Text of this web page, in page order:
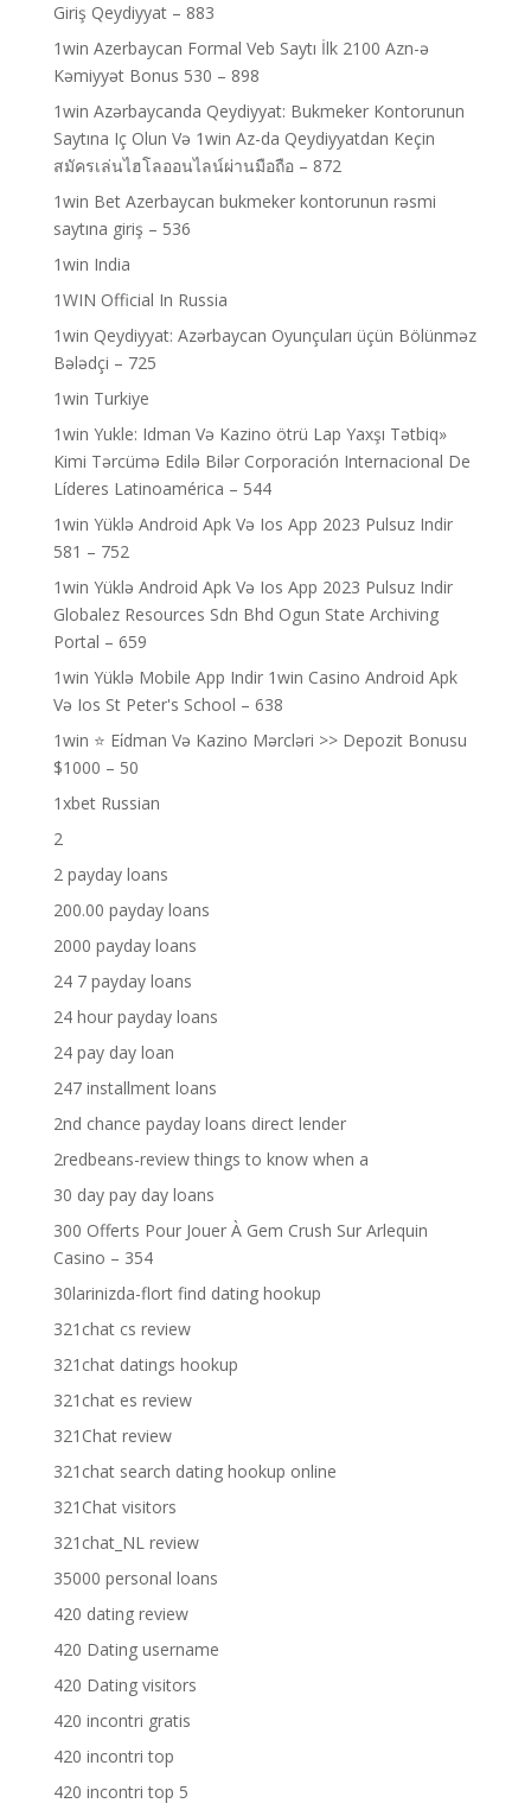
Giriş Qeydiyyat – 883
1win Azerbaycan Formal Veb Saytı İlk 2100 Azn-ə
Kəmiyyət Bonus 530 – 898
1win Azərbaycanda Qeydiyyat: Bukmeker Kontorunun
Saytına Iç Olun Və 1win Az-da Qeydiyyatdan Keçin
สมัครเล่นไฮโลออนไลน์ผ่านมือถือ – 872
1win Bet Azerbaycan bukmeker kontorunun rəsmi
saytına giriş – 536
1win India
1WIN Official In Russia
1win Qeydiyyat: Azərbaycan Oyunçuları üçün Bölünməz
Bələdçi – 725
1win Turkiye
1win Yukle: Idman Və Kazino ötrü Lap Yaxşı Tətbiq»
Kimi Tərcümə Edilə Bilər Corporación Internacional De
Líderes Latinoamérica – 544
1win Yüklə Android Apk Və Ios App 2023 Pulsuz Indir
581 – 752
1win Yüklə Android Apk Və Ios App 2023 Pulsuz Indir
Globalez Resources Sdn Bhd Ogun State Archiving
Portal – 659
1win Yüklə Mobile App Indir 1win Casino Android Apk
Və Ios St Peter's School – 638
1win ⭐ Ei̇dman Və Kazino Mərcləri >> Depozit Bonusu
$1000 – 50
1xbet Russian
2
2 payday loans
200.00 payday loans
2000 payday loans
24 7 payday loans
24 hour payday loans
24 pay day loan
247 installment loans
2nd chance payday loans direct lender
2redbeans-review things to know when a
30 day pay day loans
300 Offerts Pour Jouer À Gem Crush Sur Arlequin
Casino – 354
30larinizda-flort find dating hookup
321chat cs review
321chat datings hookup
321chat es review
321Chat review
321chat search dating hookup online
321Chat visitors
321chat_NL review
35000 personal loans
420 dating review
420 Dating username
420 Dating visitors
420 incontri gratis
420 incontri top
420 incontri top 5